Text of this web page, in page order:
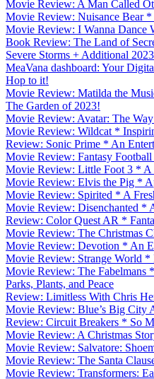
Movie Review: A Man Called
Movie Review: Nuisance Bear
Movie Review: I Wanna Dance
Book Review: The Land of
Severe Storms + Additional
MeaVana dashboard: Your
Hop to it!
Movie Review: Matilda the
The Garden of 2023!
Movie Review: Avatar: The
Movie Review: Wildcat *
Review: Sonic Prime * An
Movie Review: Fantasy
Movie Review: Little Foot 3 *
Movie Review: Elvis the Pig *
Movie Review: Spirited * A
Movie Review: Disenchanted *
Review: Color Quest AR *
Movie Review: The Christmas
Movie Review: Devotion * An
Movie Review: Strange World
Movie Review: The Fabelmans
Parks, Plants, and Peace
Review: Limitless With Chris
Movie Review: Blue’s Big City
Review: Circuit Breakers * So
Movie Review: A Christmas
Movie Review: Salvatore:
Movie Review: The Santa
Movie Review: Transformers: